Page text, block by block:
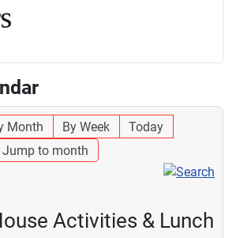
Month By Week
Today
Jump to month
Activities & Lunch